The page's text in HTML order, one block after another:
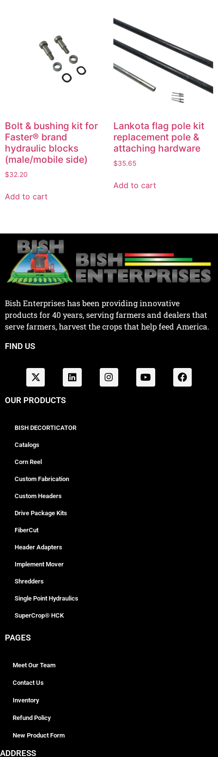
Bolt & bushing kit for
Faster® brand
hydraulic blocks
(male/mobile side)
$32.20
Add to cart
Lankota flag pole kit
replacement pole &
attaching hardware
$35.65
Add to cart
Bish Enterprises has been providing innovative
products for 40 years, serving farmers and dealers that
serve farmers, harvest the crops that help feed America.
FIND US
OUR PRODUCTS
BISH DECORTICATOR
Catalogs
Corn Reel
Custom Fabrication
Custom Headers
Drive Package Kits
FiberCut
Header Adapters
Implement Mover
Shredders
Single Point Hydraulics
SuperCrop® HCK
PAGES
Meet Our Team
Contact Us
Inventory
Refund Policy
New Product Form
ADDRESS